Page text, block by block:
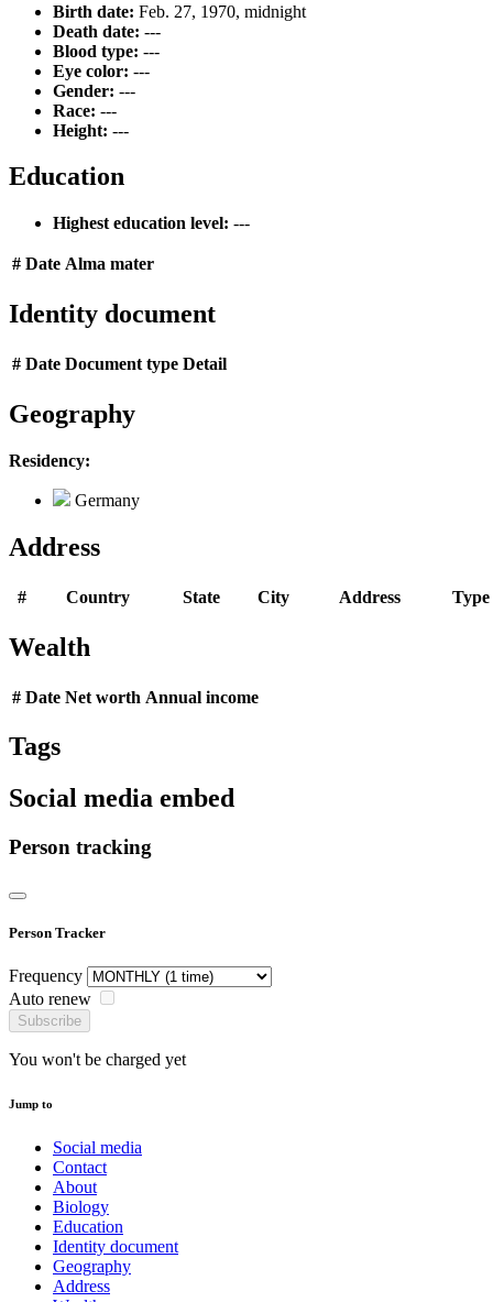
Birth date: Feb. 27, 1970, midnight
Death date: ---
Blood type: ---
Eye color: ---
Gender: ---
Race: ---
Height: ---
Education
Highest education level: ---
# Date Alma mater
Identity document
# Date Document type Detail
Geography
Residency:
Germany
Address
# Country State City Address Type
Wealth
# Date Net worth Annual income
Tags
Social media embed
Person tracking
Person Tracker
Frequency
Auto renew
Subscribe
You won't be charged yet
Jump to
Social media
Contact
About
Biology
Education
Identity document
Geography
Address